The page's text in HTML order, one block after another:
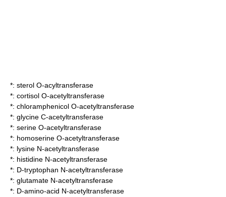
*: sterol O-acyltransferase
*: cortisol O-acetyltransferase
*: chloramphenicol O-acetyltransferase
*: glycine C-acetyltransferase
*: serine O-acetyltransferase
*: homoserine O-acetyltransferase
*: lysine N-acetyltransferase
*: histidine N-acetyltransferase
*: D-tryptophan N-acetyltransferase
*: glutamate N-acetyltransferase
*: D-amino-acid N-acetyltransferase